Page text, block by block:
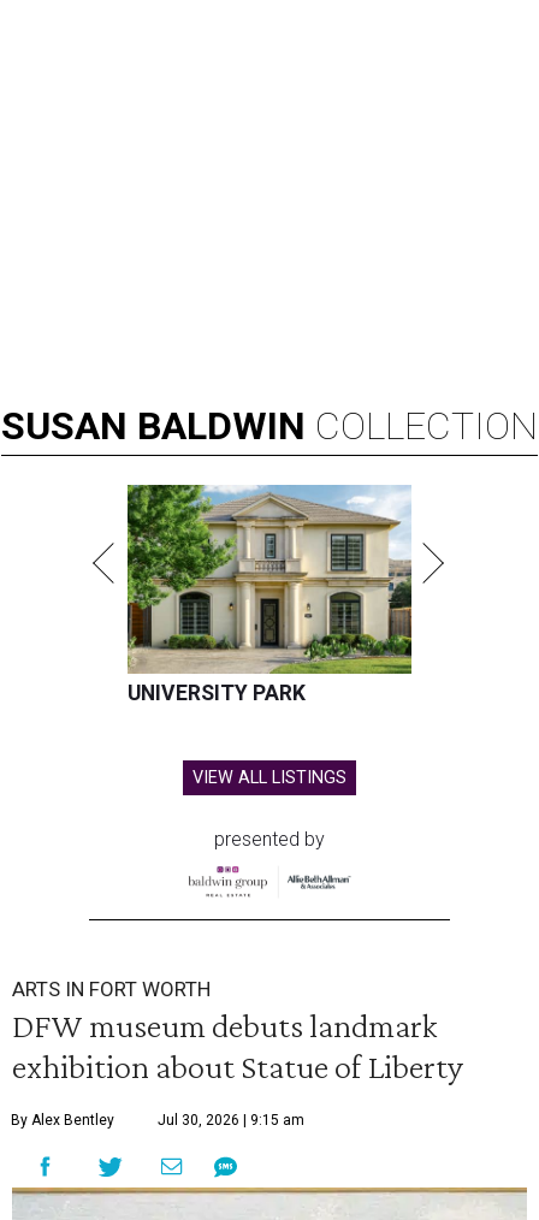
SUSAN BALDWIN COLLECTION
UNIVERSITY PARK
VIEW ALL LISTINGS
presented by
ARTS IN FORT WORTH
DFW museum debuts landmark
exhibition about Statue of Liberty
By Alex Bentley Jul 30, 2026 | 9:15 am